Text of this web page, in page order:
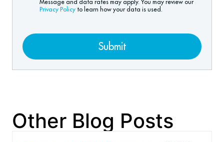
Message and data rates may apply. You may review our
Privacy Policy to learn how your data is used.
Submit
Other Blog Posts